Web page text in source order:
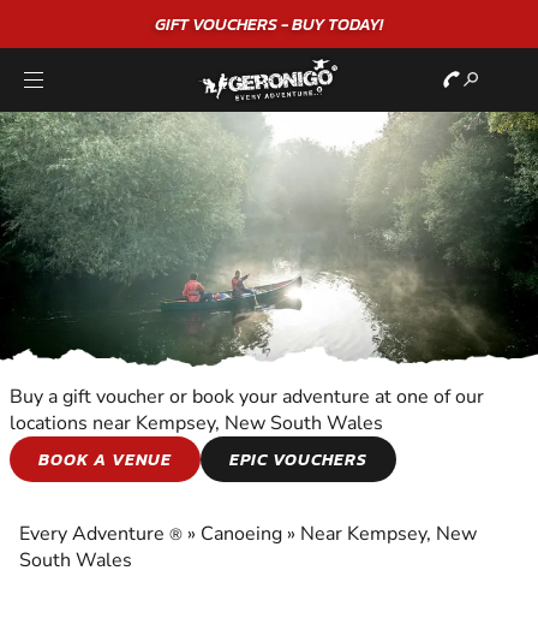
GIFT VOUCHERS - BUY TODAY!
CANOEING
Buy a gift voucher or book your adventure at one of our
locations near Kempsey, New South Wales
BOOK A VENUE
EPIC VOUCHERS
Every Adventure ® » Canoeing » Near Kempsey, New
South Wales